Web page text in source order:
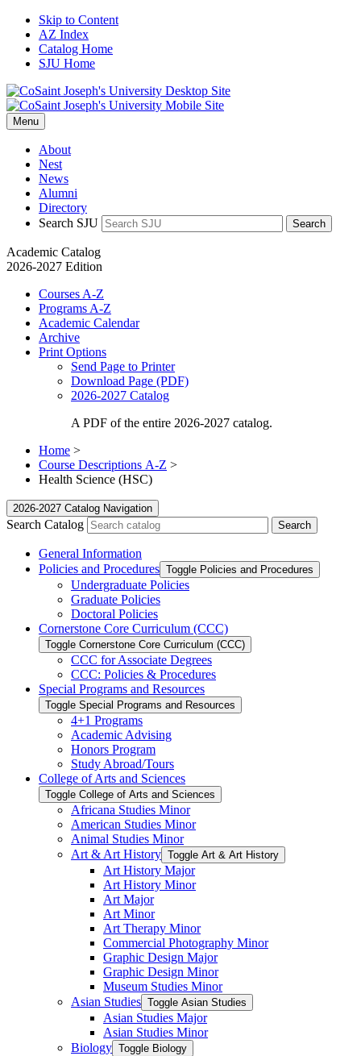
Skip to Content
AZ Index
Catalog Home
SJU Home
Menu
About
Nest
News
Alumni
Directory
Search SJU
Search
Academic Catalog
2026-2027 Edition
Courses A-Z
Programs A-Z
Academic Calendar
Archive
Print Options
Send Page to Printer
Download Page (PDF)
2026-2027 Catalog
A PDF of the entire 2026-2027 catalog.
Home >
Course Descriptions A-Z >
Health Science (HSC)
2026-2027 Catalog Navigation
Search Catalog
General Information
Policies and Procedures Toggle Policies and Procedures
Undergraduate Policies
Graduate Policies
Doctoral Policies
Cornerstone Core Curriculum (CCC)
Toggle Cornerstone Core Curriculum (CCC)
CCC for Associate Degrees
CCC: Policies &​ Procedures
Special Programs and Resources
Toggle Special Programs and Resources
4+1 Programs
Academic Advising
Honors Program
Study Abroad/​Tours
College of Arts and Sciences
Toggle College of Arts and Sciences
Africana Studies Minor
American Studies Minor
Animal Studies Minor
Art &​ Art History Toggle Art &​ Art History
Art History Major
Art History Minor
Art Major
Art Minor
Art Therapy Minor
Commercial Photography Minor
Graphic Design Major
Graphic Design Minor
Museum Studies Minor
Asian Studies Toggle Asian Studies
Asian Studies Major
Asian Studies Minor
Biology Toggle Biology